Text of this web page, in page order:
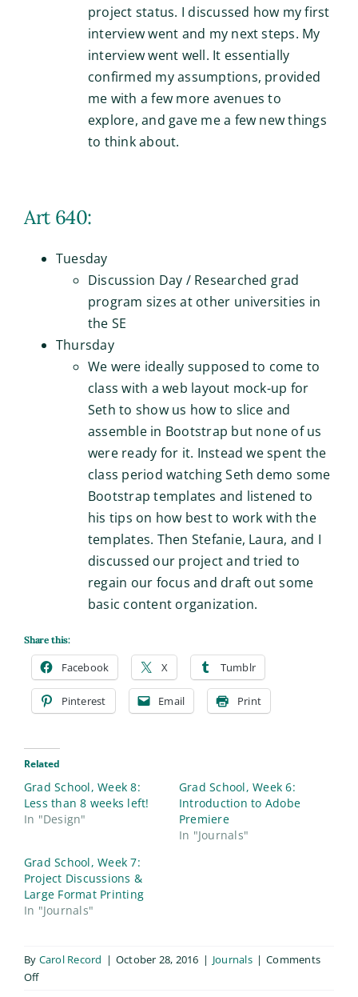
project status. I discussed how my first
interview went and my next steps. My
interview went well. It essentially
confirmed my assumptions, provided
me with a few more avenues to
explore, and gave me a few new things
to think about.
Art 640:
Tuesday
Discussion Day / Researched grad
program sizes at other universities in
the SE
Thursday
We were ideally supposed to come to
class with a web layout mock-up for
Seth to show us how to slice and
assemble in Bootstrap but none of us
were ready for it. Instead we spent the
class period watching Seth demo some
Bootstrap templates and listened to
his tips on how best to work with the
templates. Then Stefanie, Laura, and I
discussed our project and tried to
regain our focus and draft out some
basic content organization.
Share this:
Facebook X Tumblr
Pinterest Email Print
Related
Grad School, Week 8:
Less than 8 weeks left!
In "Design"
Grad School, Week 6:
Introduction to Adobe
Premiere
In "Journals"
Grad School, Week 7:
Project Discussions &
Large Format Printing
In "Journals"
By Carol Record | October 28, 2016 | Journals | Comments
Offon